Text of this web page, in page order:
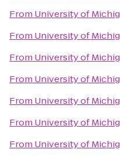
From University of
From University of
From University of
From University of
From University of
From University of
From University of